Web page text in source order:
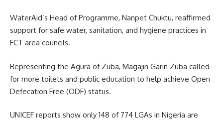
WaterAid’s Head of Programme, Nanpet Chuktu, reaffirmed
support for safe water, sanitation, and hygiene practices in
FCT area councils.
Representing the Agura of Zuba, Magajin Garin Zuba called
for more toilets and public education to help achieve Open
Defecation Free (ODF) status.
UNICEF reports show only 148 of 774 LGAs in Nigeria are